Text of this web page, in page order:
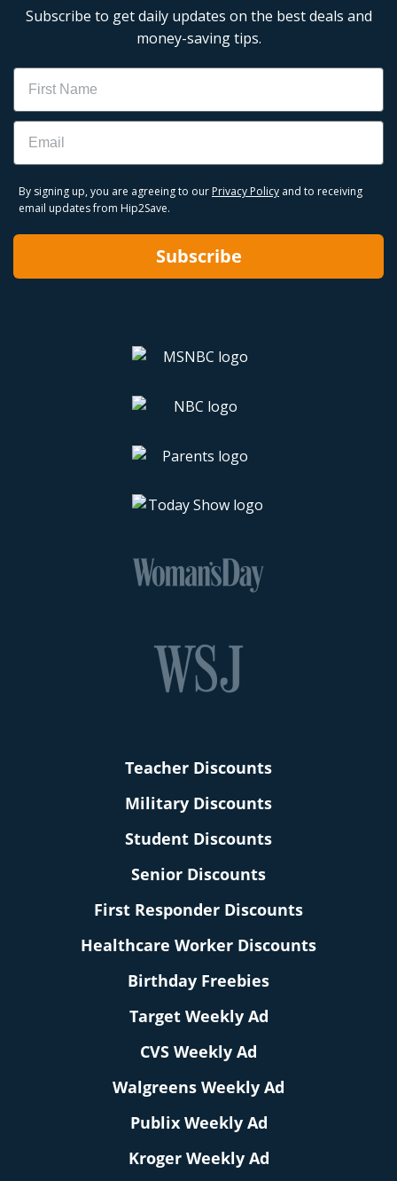
Subscribe to get daily updates on the best deals and
money-saving tips.
Name
Email
By signing up, you are agreeing to our Privacy Policy and to receiving
email updates from Hip2Save.
Subscribe
Teacher Discounts
Military Discounts
Student Discounts
Senior Discounts
First Responder Discounts
Healthcare Worker Discounts
Birthday Freebies
Target Weekly Ad
CVS Weekly Ad
Walgreens Weekly Ad
Publix Weekly Ad
Kroger Weekly Ad